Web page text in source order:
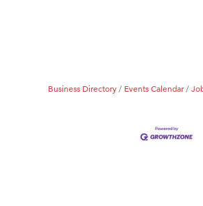
Business Directory Events Calendar